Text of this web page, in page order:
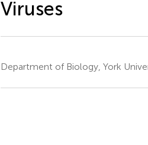
Viruses
Department of Biology, York